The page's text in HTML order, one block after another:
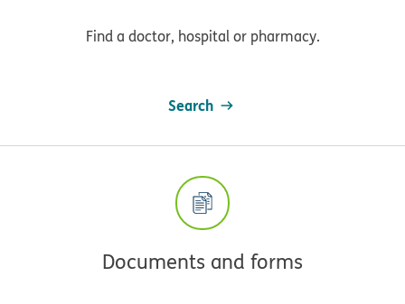
Find a doctor, hospital or pharmacy.
Search
Documents and forms